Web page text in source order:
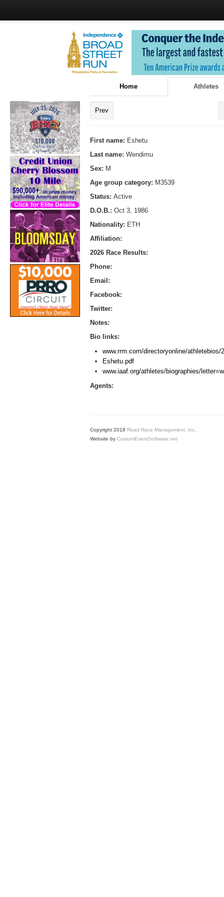
Home Athletes
Prev
First name: Eshetu
Last name: Wendimu
Sex: M
Age group category: M3539
Status: Active
D.O.B.: Oct 3, 1986
Nationality: ETH
Affiliation:
2026 Race Results:
Phone:
Email:
Facebook:
Twitter:
Notes:
Bio links:
www.rrm.com/directoryonline/
Eshetu.pdf
www.iaaf.org/athletes/biographies/
Agents:
Copyright 2018 Road Race Management, Inc.
Website by CustomEventSoftware.net